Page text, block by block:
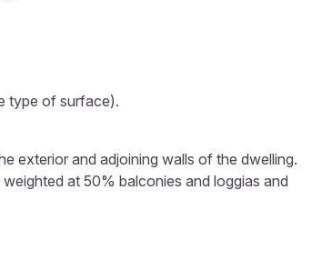
type of surface).
exterior and adjoining walls of the dwelling.
at 50% balconies and loggias and